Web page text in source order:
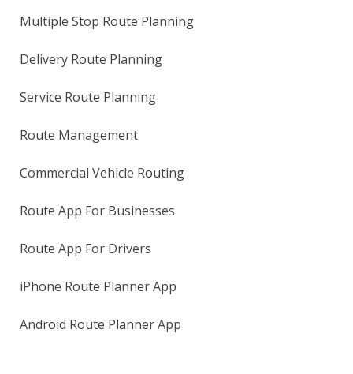
Multiple Stop Route Planning
Delivery Route Planning
Service Route Planning
Route Management
Commercial Vehicle Routing
Route App For Businesses
Route App For Drivers
iPhone Route Planner App
Android Route Planner App